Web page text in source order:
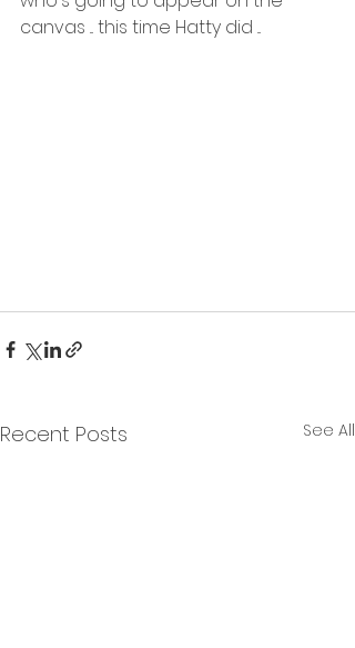
canvas ... this time Hatty did ...
Recent Posts See All